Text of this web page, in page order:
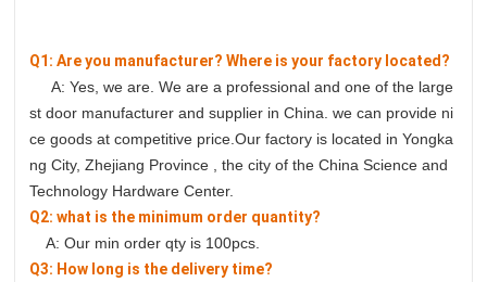
Q1: Are you manufacturer? Where is your factory located?
A: Yes, we are. We are a professional and one of the large
st door manufacturer and supplier in China. we can provide ni
ce goods at competitive price.Our factory is located in Yongka
ng City, Zhejiang Province , the city of the China Science and
Technology Hardware Center.
Q2: what is the minimum order quantity?
A: Our min order qty is 100pcs.
Q3: How long is the delivery time?